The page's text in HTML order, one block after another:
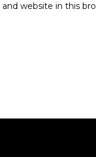
and website in this